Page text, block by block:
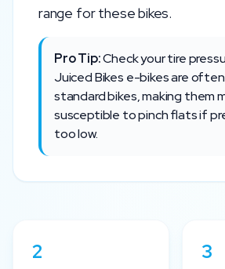
range for these bikes.
Pro Tip:Check your tire
Juiced Bikes e-bikes are
standard bikes, making them
susceptible to pinch flats if
too low.
2 3